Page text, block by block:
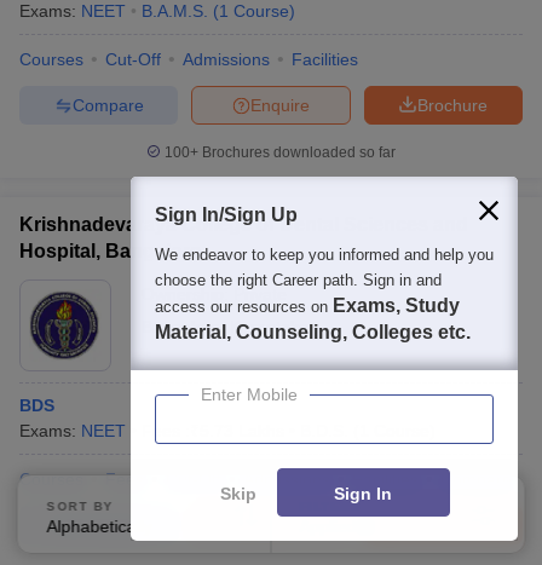
Exams: NEET B.A.M.S. (1 Course)
Courses Cut-Off Admissions Facilities
Brochure
Enquire
Compare
100+ Brochures downloaded so far
Krishnadevaraya College of Dental Sciences and
Hospital, Bangalore
Private
Bangalore, Karnataka
BDS
Exams: NEET
Courses Fees
Compare
SORT BY
Alphabetically
FILTERS
Sign In/Sign Up
We endeavor to keep you informed and help you
choose the right Career path. Sign in and
access our resources on Exams, Study
Material, Counseling, Colleges etc.
Enter Mobile
Skip Sign In